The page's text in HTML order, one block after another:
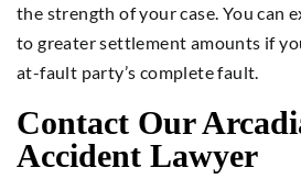
the strength of your case. You can
to greater settlement amounts if
at-fault party’s complete fault.
Contact Our
Accident Lawyer